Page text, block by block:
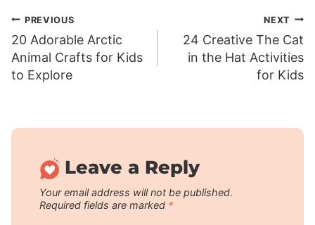
Post
navigation
PREVIOUS
20 Adorable Arctic
Animal Crafts for Kids
to Explore
NEXT
24 Creative The Cat
in the Hat Activities
for Kids
Leave a Reply
Your email address will not be published.
Required fields are marked *